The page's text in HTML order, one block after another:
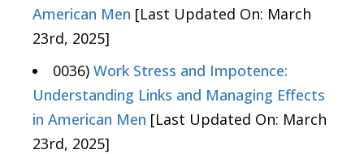
American Men [Last Updated On: March
23rd, 2025]
0036) Work Stress and Impotence:
Understanding Links and Managing Effects
in American Men [Last Updated On: March
23rd, 2025]